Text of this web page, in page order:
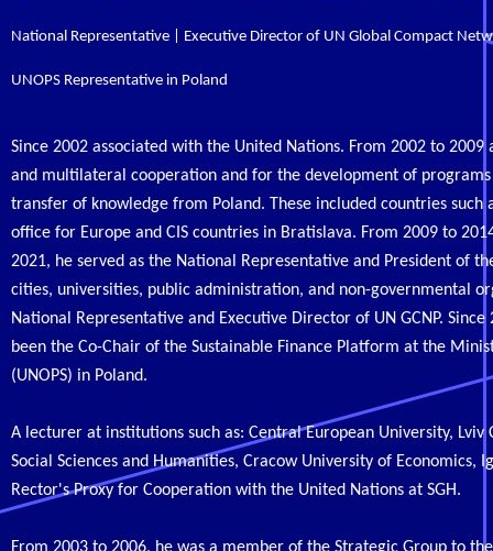
National Representative | Executive Director of UN Global Compact
UNOPS Representative in Poland
Since 2002 associated with the United Nations. From 2002 to
and multilateral cooperation and for the development of
transfer of knowledge from Poland. These included countries such
office for Europe and CIS countries in Bratislava. From 2009 to
2021, he served as the National Representative and President of
cities, universities, public administration, and non-governmental
National Representative and Executive Director of UN GCNP.
been the Co-Chair of the Sustainable Finance Platform at the
(UNOPS) in Poland.
A lecturer at institutions such as: Central European University,
Social Sciences and Humanities, Cracow University of
Rector's Proxy for Cooperation with the United Nations at SGH.